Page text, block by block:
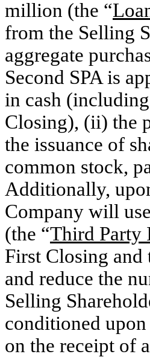
million (the “
from the Selling
aggregate
Second SPA is
in cash
Closing), (ii) the
the issuance of
common stock,
Additionally,
Company will
(the “Third Party
First Closing and
and reduce the
Selling
conditioned
on the receipt of